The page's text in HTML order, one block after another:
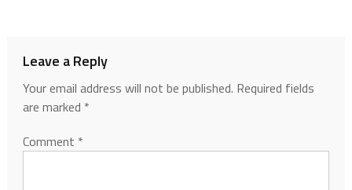
Leave a Reply
Your email address will not be published. Required fields
are marked *
Comment *